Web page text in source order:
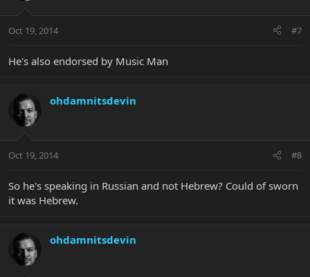
Oct 19, 2014 #7
He's also endorsed by Music Man
ohdamnitsdevin
Oct 19, 2014 #8
So he's speaking in Russian and not Hebrew? Could of sworn
it was Hebrew.
ohdamnitsdevin